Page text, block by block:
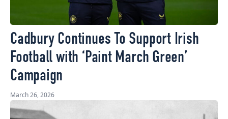
Cadbury Continues To Support Irish
Football with ‘Paint March Green’
Campaign
March 26, 2026